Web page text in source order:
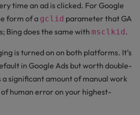
time an ad is clicked. For Google
form of a gclid parameter that GA
Bing does the same with msclkid .
is turned on on both platforms. It’s
in Google Ads but worth double-
a significant amount of manual work
human error on your highest-